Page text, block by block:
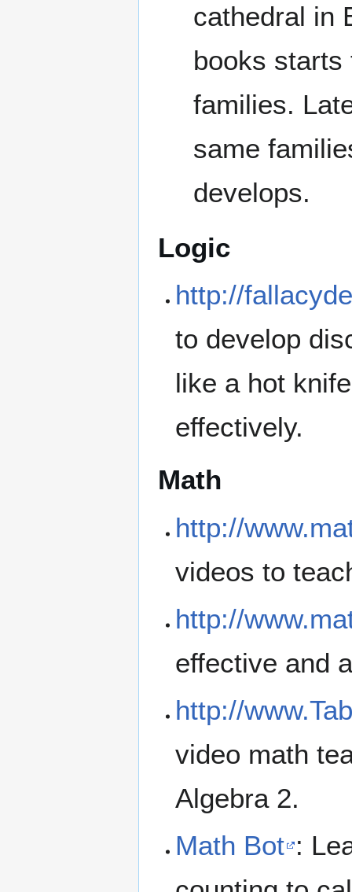
cathedral in
books starts
families.
same
develops.
Logic
http://
to develop
like a hot
effectively.
Math
http://
videos to
http://
effective and
http://
video math
Algebra 2.
Math Bot :